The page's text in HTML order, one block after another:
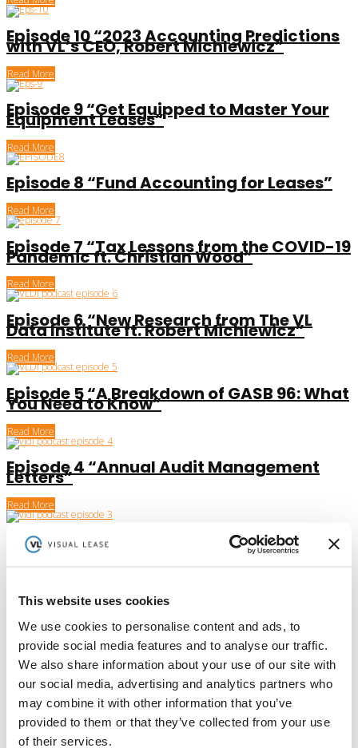
This website uses cookies
We use cookies to personalise content and ads, to
provide social media features and to analyse our traffic.
We also share information about your use of our site with
our social media, advertising and analytics partners who
may combine it with other information that you’ve
provided to them or that they’ve collected from your use
of their services.
Episode 10 “2023 Accounting Predictions
with VL’s CEO, Robert Michlewicz”
Read More
Episode 9 “Get Equipped to Master Your
Equipment Leases”
Read More
Episode 8 “Fund Accounting for Leases”
Read More
Episode 7 “Tax Lessons from the COVID-19
Pandemic ft. Christian Wood”
Read More
Episode 6 “New Research from The VL
Data Institute ft. Robert Michlewicz”
Read More
Episode 5 “A Breakdown of GASB 96: What
You Need to Know”
Read More
Episode 4 “Annual Audit Management
Letters”
Read More
Episode 3 “The Importance of Lease
Accounting Automation”
Now”
Read More
Episode 1 “A Breakdown of GASB 87: What
You Need To Know”
Read More